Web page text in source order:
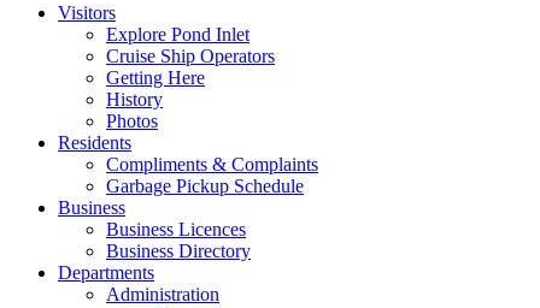
Visitors
Explore Pond Inlet
Cruise Ship Operators
Getting Here
History
Photos
Residents
Compliments & Complaints
Garbage Pickup Schedule
Business
Business Licences
Business Directory
Departments
Administration